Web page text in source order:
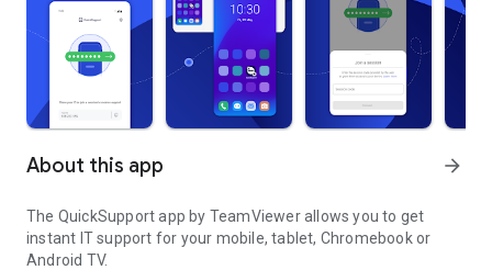
About this app arrow_forward
The QuickSupport app by TeamViewer allows you to get
instant IT support for your mobile, tablet, Chromebook or
Android TV.